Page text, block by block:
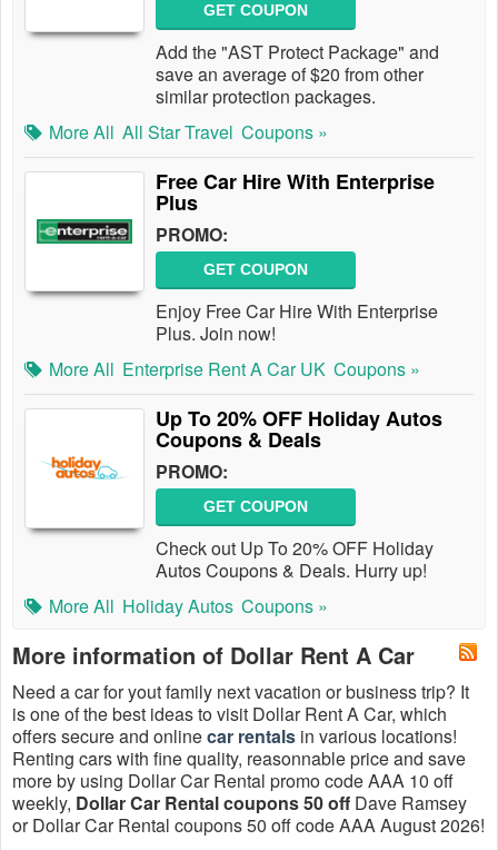
GET COUPON
Add the "AST Protect Package" and
save an average of $20 from other
similar protection packages.
More All All Star Travel Coupons »
Free Car Hire With Enterprise
Plus
PROMO:
GET COUPON
Enjoy Free Car Hire With Enterprise
Plus. Join now!
More All Enterprise Rent A Car UK Coupons »
Up To 20% OFF Holiday Autos
Coupons & Deals
PROMO:
GET COUPON
Check out Up To 20% OFF Holiday
Autos Coupons & Deals. Hurry up!
More All Holiday Autos Coupons »
More information of Dollar Rent A Car
Need a car for yout family next vacation or business trip? It
is one of the best ideas to visit Dollar Rent A Car, which
offers secure and onlinecar rentals in various locations!
Renting cars with fine quality, reasonnable price and save
more by using Dollar Car Rental promo code AAA 10 off
weekly, Dollar Car Rental coupons 50 off Dave Ramsey
or Dollar Car Rental coupons 50 off code AAA August 2026!